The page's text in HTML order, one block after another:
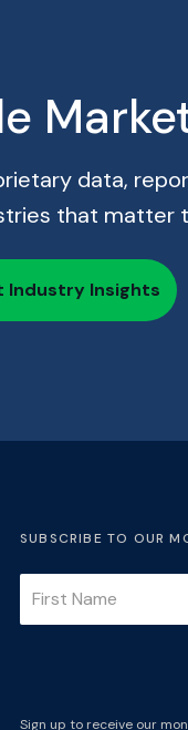
data,
that matter
Industry Insights
SUBSCRIBE TO OUR
Sign up to receive our